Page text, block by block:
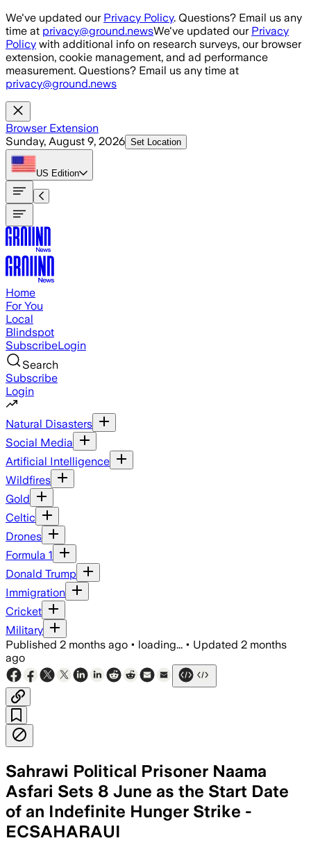
Skip to main content
We've updated our Privacy Policy. Questions? Email us any
time at privacy@ground.newsWe've updated our Privacy
Policy with additional info on research surveys, our browser
extension, cookie management, and ad performance
measurement. Questions? Email us any time at
privacy@ground.news
Browser Extension
Sunday, August 9, 2026 Set Location
US Edition
Home
For You
Local
Blindspot
SubscribeLogin
Search
Subscribe
Login
Natural Disasters
Social Media
Artificial Intelligence
Wildfires
Gold
Celtic
Drones
Formula 1
Donald Trump
Immigration
Cricket
Military
Published 2 months ago • loading... • Updated 2 months
ago
Sahrawi Political Prisoner Naama
Asfari Sets 8 June as the Start Date
of an Indefinite Hunger Strike -
ECSAHARAUI